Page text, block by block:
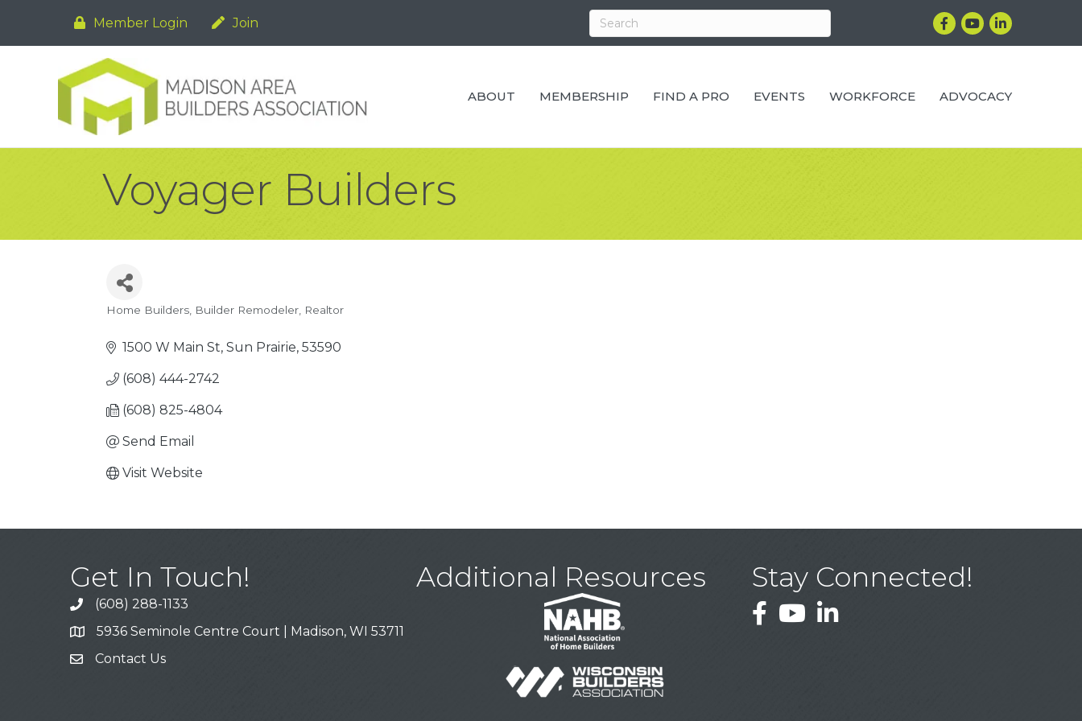
Member Login Join Facebook
YouTubeLinkedIn
ABOUT MEMBERSHIP FIND A PRO EVENTS WORKFORCE ADVOCACY
Voyager Builders
Categories
Home Builders Builder Remodeler Realtor
1500 W Main St Sun Prairie 53590
(608) 444-2742
(608) 825-4804
Send Email
Visit Website
Get In Touch!
Call
(608) 288-1133
Address & Map
5936 Seminole Centre Court | Madison, WI 53711
Contact Us
Contact Us
Additional Resources Stay Connected!
FacebookYouTubeLinkedIn